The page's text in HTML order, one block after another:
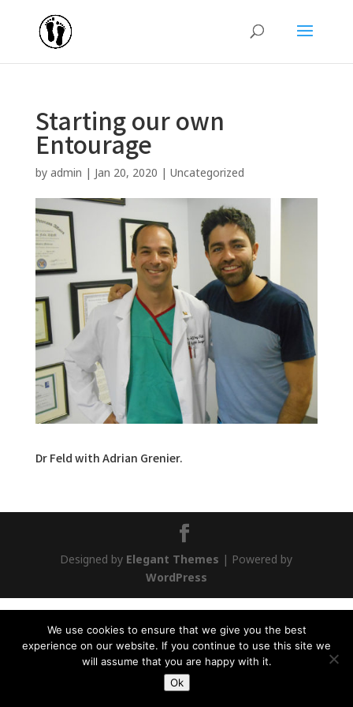
Starting our own
Entourage
by admin | Jan 20, 2020 | Uncategorized
Dr Feld with Adrian Grenier.
Designed by Elegant Themes | Powered by
WordPress
We use cookies to ensure that we give you the best
experience on our website. If you continue to use this site we
will assume that you are happy with it.
Ok